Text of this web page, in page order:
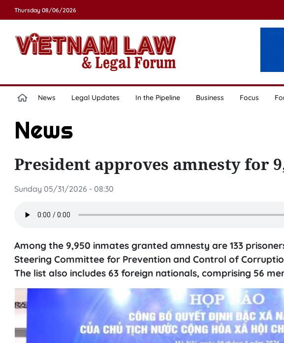
Thursday 08/06/2026
News Legal Updates In the Pipeline Business Focus
News
President approves amnesty for
Sunday 05/31/2026 - 08:30
Among the 9,950 inmates granted amnesty are 133
Steering Committee for Prevention and Control of
The list also includes 63 foreign nationals, comprising 56